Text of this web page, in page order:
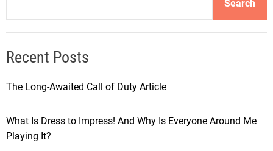
Search
Recent Posts
The Long-Awaited Call of Duty Article
What Is Dress to Impress! And Why Is Everyone Around Me
Playing It?